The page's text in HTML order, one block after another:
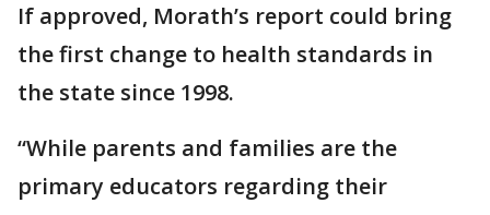
If approved, Morath’s report could bring
the first change to health standards in
the state since 1998.
“While parents and families are the
primary educators regarding their